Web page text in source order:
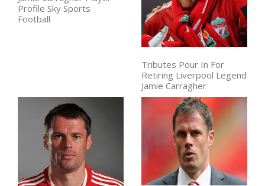
Profile Sky Sports
Football
Tributes Pour In For
Retiring Liverpool Legend
Jamie Carragher